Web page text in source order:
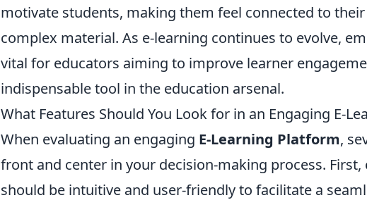
motivate students, making them feel connected to
complex material. As e-learning continues to evolve,
vital for educators aiming to improve learner
indispensable tool in the education arsenal.
What Features Should You Look for in an Engaging E-
When evaluating an engaging E-Learning Platform,
front and center in your decision-making process. First,
should be intuitive and user-friendly to facilitate a